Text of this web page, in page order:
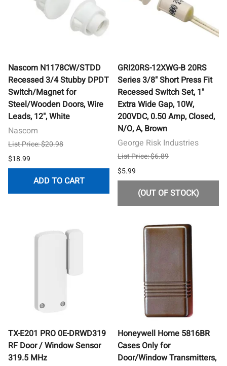
Nascom N1178CW/STDD
Recessed 3/4 Stubby DPDT
Switch/Magnet for
Steel/Wooden Doors, Wire
Leads, 12", White
Nascom
List Price: $20.98
$18.99
ADD TO CART
GRI20RS-12XWG-B 20RS
Series 3/8" Short Press Fit
Recessed Switch Set, 1"
Extra Wide Gap, 10W,
200VDC, 0.50 Amp, Closed,
N/O, A, Brown
George Risk Industries
List Price: $6.89
$5.99
(OUT OF STOCK)
TX-E201 PRO 0E-DRWD319
RF Door / Window Sensor
319.5 MHz
Honeywell Home 5816BR
Cases Only for
Door/Window Transmitters,